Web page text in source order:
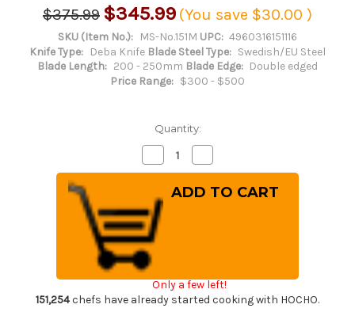
$375.99 $345.99 (You save $30.00 )
SKU (Item No.): MS-No.151M UPC: 4960316151116
Knife Type: Deba Knife Blade Steel Type: Swedish/EU Steel
Blade Length: 200 - 250mm Blade Edge: Double edged
Price Range: $300 - $500
Quantity:
Decrease
Quantity
of
Misono
Swedish
High-
Carbon
Steel
DRAGON
Japanese
Chef's
Deba
210mm
Quantity
of
Misono
Swedish
Deba
210mm
Only a few left!
151,254chefs have already started cooking with HOCHO.